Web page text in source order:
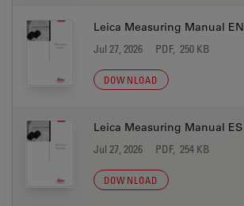
Leica Measuring Manual EN
Jul 27, 2026 PDF, 250 KB
DOWNLOAD
Leica Measuring Manual ES
Jul 27, 2026 PDF, 254 KB
DOWNLOAD